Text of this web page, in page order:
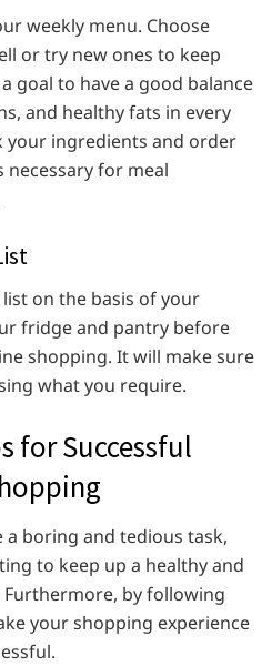
weekly menu. Choose
or try new ones to keep
goal to have a good balance
and healthy fats in every
your ingredients and order
necessary for meal
on the basis of your
fridge and pantry before
shopping. It will make sure
what you require.
for Successful
a boring and tedious task,
to keep up a healthy and
by following
your shopping experience